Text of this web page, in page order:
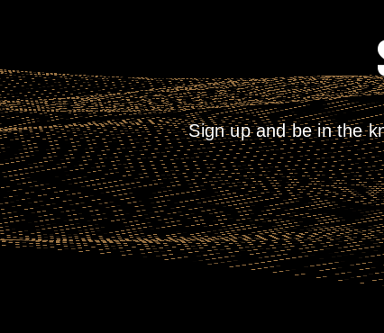
Sign up and be in the